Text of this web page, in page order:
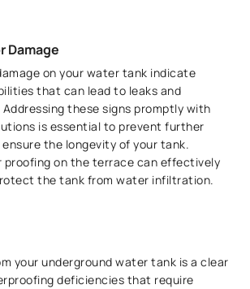
Damage
on your water tank indicate
that can lead to leaks and
these signs promptly with
is essential to prevent further
the longevity of your tank.
proofing on the terrace can effectively
the tank from water infiltration.
your underground water tank is a clear
deficiencies that require